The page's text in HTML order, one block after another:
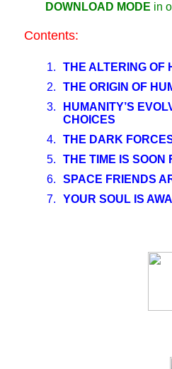
DOWNLOAD MODE in
Contents:
1.
THE ALTERING OF
2.
THE ORIGIN OF
3.
HUMANITY’S
CHOICES
4.
THE DARK
5.
THE TIME IS SOON
6.
SPACE FRIENDS
7.
YOUR SOUL IS